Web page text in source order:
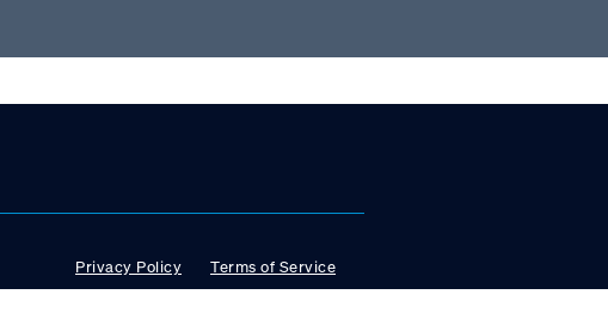
Privacy Policy
Terms of Service